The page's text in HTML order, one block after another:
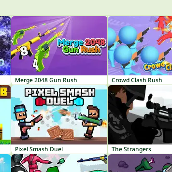
Merge 2048 Gun Rush Crowd Clash Rush
Pixel Smash Duel The Strangers